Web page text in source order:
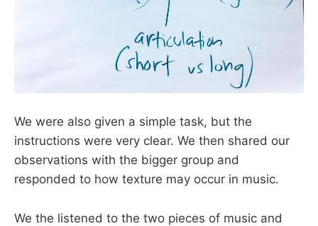
We were also given a simple task, but the
instructions were very clear. We then shared our
observations with the bigger group and
responded to how texture may occur in music.
We the listened to the two pieces of music and